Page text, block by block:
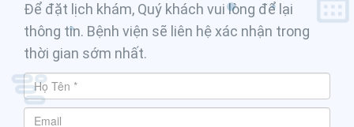
Để đặt lịch khám, Quý khách vui lòng để lại
thông tin. Bệnh viện sẽ liên hệ xác nhận trong
thời gian sớm nhất.